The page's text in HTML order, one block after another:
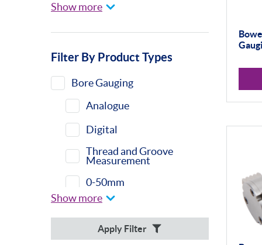
Moore & Wright
Show more
Filter By Product Types
Bore Gauging
Analogue
Digital
Thread and Groove
Measurement
0-50mm
50-100mm
100mm+
Show more
Apply Filter